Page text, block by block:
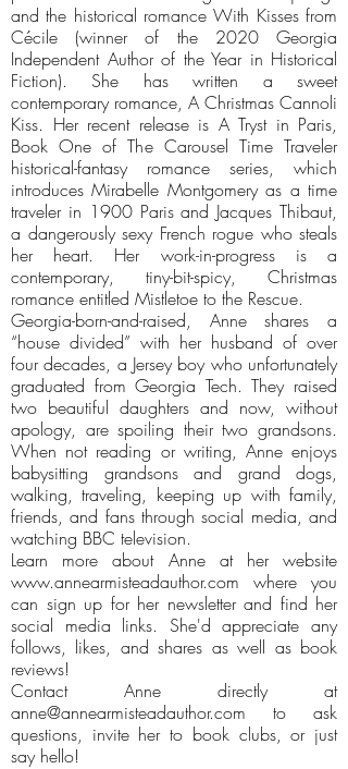
and the historical romance With Kisses from
Cécile (winner of the 2020 Georgia
Independent Author of the Year in Historical
Fiction). She has written a sweet
contemporary romance, A Christmas Cannoli
Kiss. Her recent release is A Tryst in Paris,
Book One of The Carousel Time Traveler
historical-fantasy romance series, which
introduces Mirabelle Montgomery as a time
traveler in 1900 Paris and Jacques Thibaut,
a dangerously sexy French rogue who steals
her heart. Her work-in-progress is a
contemporary, tiny-bit-spicy, Christmas
romance entitled Mistletoe to the Rescue.
Georgia-born-and-raised, Anne shares a
“house divided” with her husband of over
four decades, a Jersey boy who unfortunately
graduated from Georgia Tech. They raised
two beautiful daughters and now, without
apology, are spoiling their two grandsons.
When not reading or writing, Anne enjoys
babysitting grandsons and grand dogs,
walking, traveling, keeping up with family,
friends, and fans through social media, and
watching BBC television.
Learn more about Anne at her website
www.annearmisteadauthor.com where you
can sign up for her newsletter and find her
social media links. She'd appreciate any
follows, likes, and shares as well as book
reviews!
Contact Anne directly at
anne@annearmisteadauthor.com to ask
questions, invite her to book clubs, or just
say hello!